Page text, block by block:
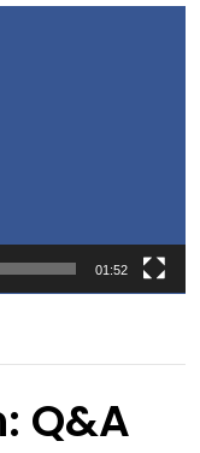
01:52
Q&A